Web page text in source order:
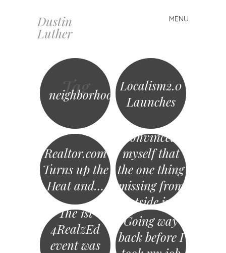
Dustin
Luther
MENU
Skip
to
Tag
neighborhood
Localism2.0
Launches
Realtor.com
Turns up the
Heat and…
convinced
myself that
the one thing
missing from
Outside.in is
that they…
The 1st
4RealzEd
event was
Going way
back before I